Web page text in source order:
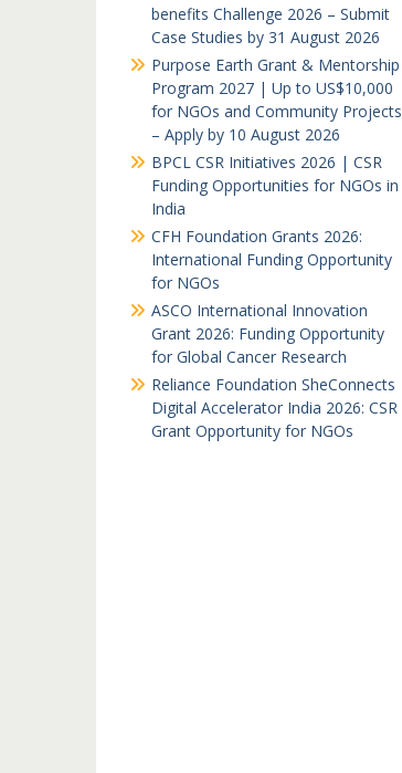
benefits Challenge 2026 – Submit
Case Studies by 31 August 2026
Purpose Earth Grant & Mentorship
Program 2027 | Up to US$10,000
for NGOs and Community Projects
– Apply by 10 August 2026
BPCL CSR Initiatives 2026 | CSR
Funding Opportunities for NGOs in
India
CFH Foundation Grants 2026:
International Funding Opportunity
for NGOs
ASCO International Innovation
Grant 2026: Funding Opportunity
for Global Cancer Research
Reliance Foundation SheConnects
Digital Accelerator India 2026: CSR
Grant Opportunity for NGOs